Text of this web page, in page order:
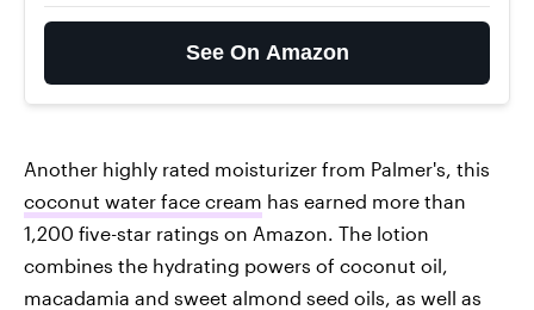
See On Amazon
Another highly rated moisturizer from Palmer's, this
coconut water face cream has earned more than
1,200 five-star ratings on Amazon. The lotion
combines the hydrating powers of coconut oil,
macadamia and sweet almond seed oils, as well as